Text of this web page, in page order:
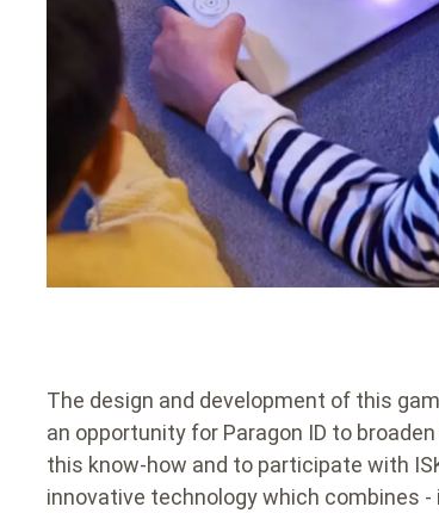
The design and development of this
an opportunity for Paragon ID to
this know-how and to participate with
innovative technology which combines